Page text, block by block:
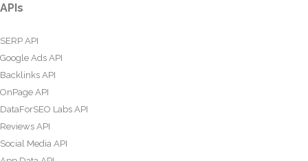
APIs
SERP API
Google Ads API
Backlinks API
OnPage API
DataForSEO Labs API
Reviews API
Social Media API